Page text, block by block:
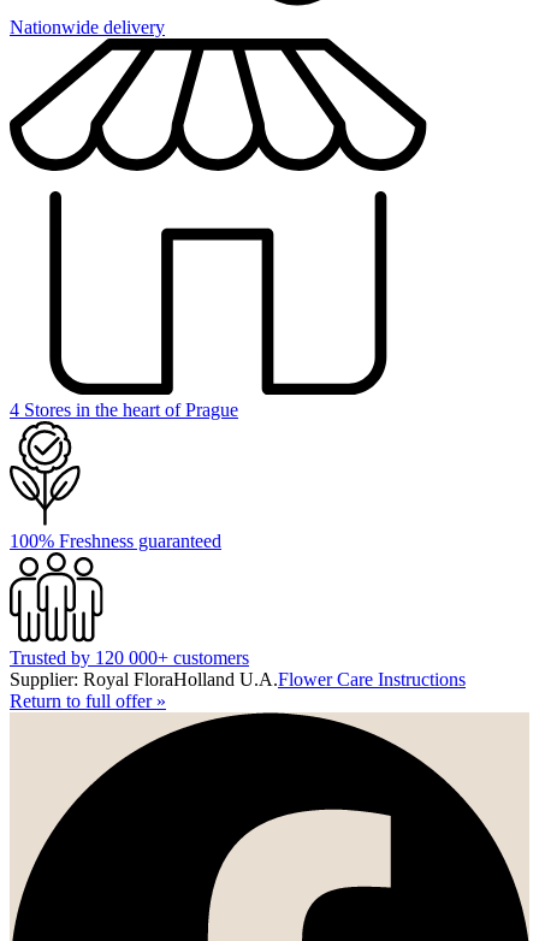
Nationwide delivery
4 Stores in the heart of Prague
100% Freshness guaranteed
Trusted by 120 000+ customers
Supplier: Royal FloraHolland U.A.Flower Care Instructions
Return to full offer»